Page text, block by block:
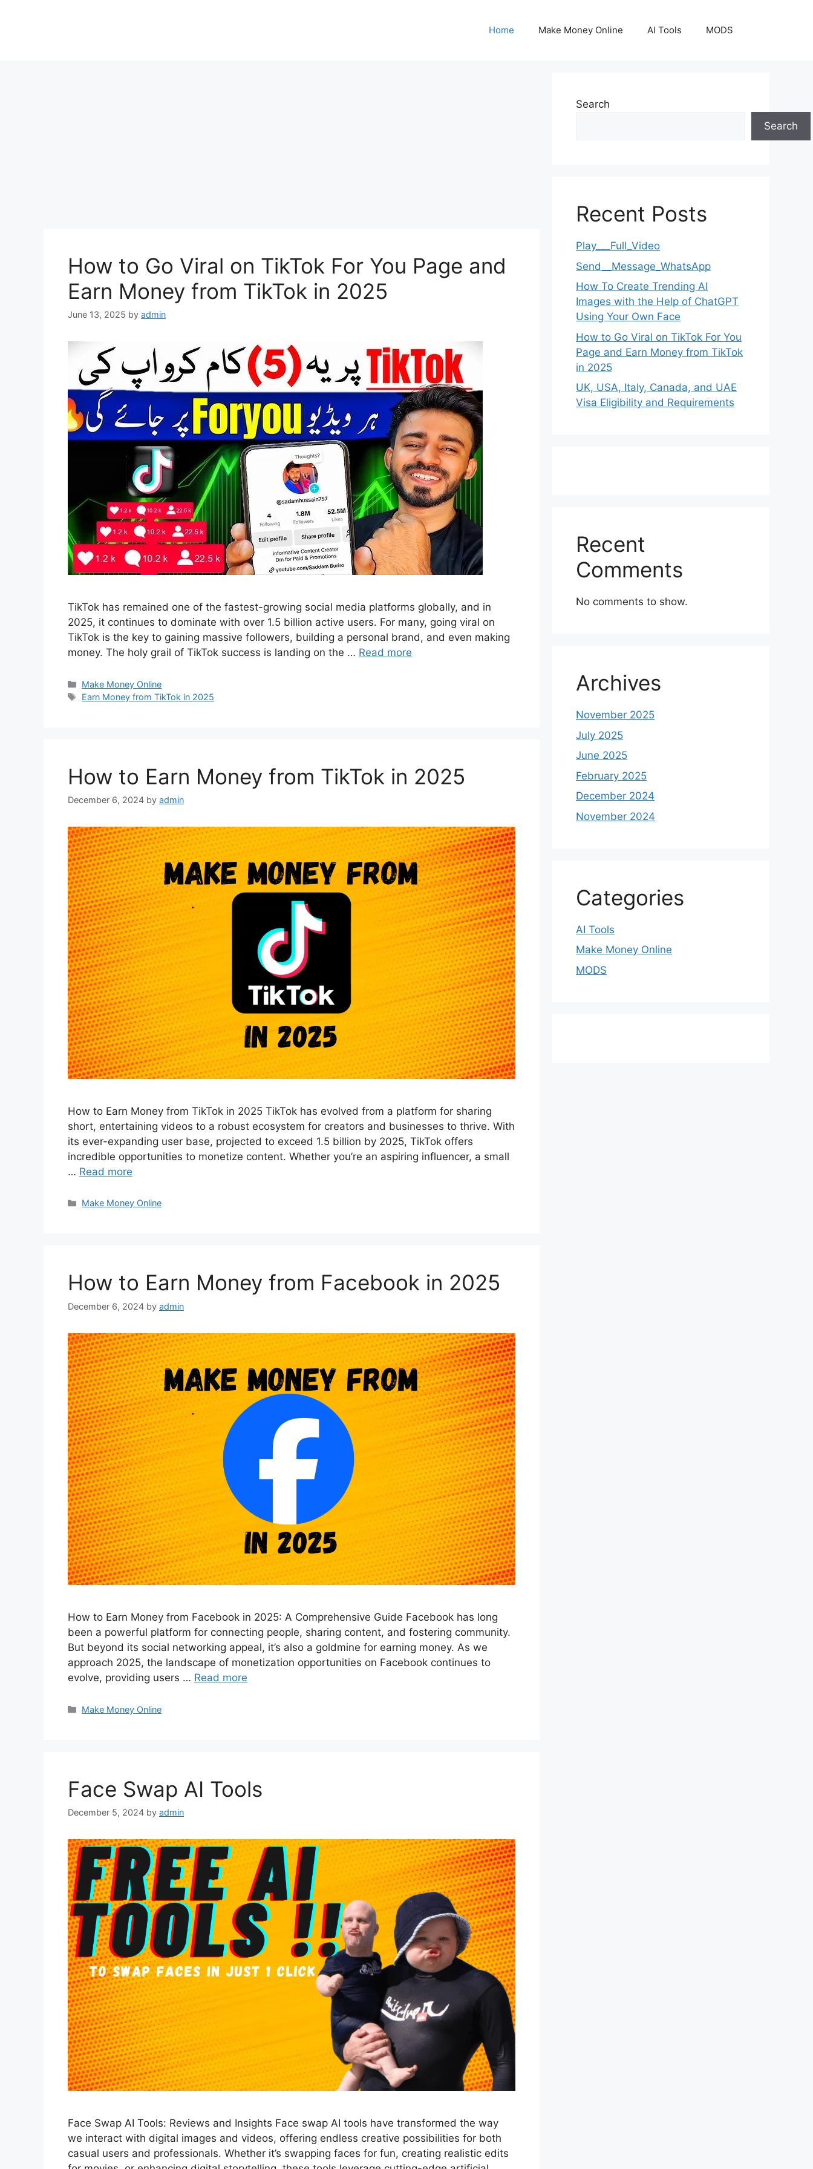
Home Make Money Online AI Tools MODS
How to Go Viral on TikTok For You Page and
Earn Money from TikTok in 2025
June 13, 2025 by admin
TikTok has remained one of the fastest-growing social media platforms globally, and in
2025, it continues to dominate with over 1.5 billion active users. For many, going viral on
TikTok is the key to gaining massive followers, building a personal brand, and even making
money. The holy grail of TikTok success is landing on the … Read more
Categories
Make Money Online
Tags
Earn Money from TikTok in 2025
How to Earn Money from TikTok in 2025
December 6, 2024 by admin
How to Earn Money from TikTok in 2025 TikTok has evolved from a platform for sharing
short, entertaining videos to a robust ecosystem for creators and businesses to thrive. With
its ever-expanding user base, projected to exceed 1.5 billion by 2025, TikTok offers
incredible opportunities to monetize content. Whether you’re an aspiring influencer, a small
… Read more
Categories
Make Money Online
How to Earn Money from Facebook in 2025
December 6, 2024 by admin
How to Earn Money from Facebook in 2025: A Comprehensive Guide Facebook has long
been a powerful platform for connecting people, sharing content, and fostering community.
But beyond its social networking appeal, it’s also a goldmine for earning money. As we
approach 2025, the landscape of monetization opportunities on Facebook continues to
evolve, providing users … Read more
Categories
Make Money Online
Face Swap AI Tools
December 5, 2024 by admin
Face Swap AI Tools: Reviews and Insights Face swap AI tools have transformed the way
we interact with digital images and videos, offering endless creative possibilities for both
casual users and professionals. Whether it’s swapping faces for fun, creating realistic edits
Search
Search
Recent Posts
Play___Full_Video
Send__Message_WhatsApp
How To Create Trending AI
Images with the Help of ChatGPT
Using Your Own Face
How to Go Viral on TikTok For You
Page and Earn Money from TikTok
in 2025
UK, USA, Italy, Canada, and UAE
Visa Eligibility and Requirements
Recent
Comments
No comments to show.
Archives
November 2025
July 2025
June 2025
February 2025
December 2024
November 2024
Categories
AI Tools
Make Money Online
MODS